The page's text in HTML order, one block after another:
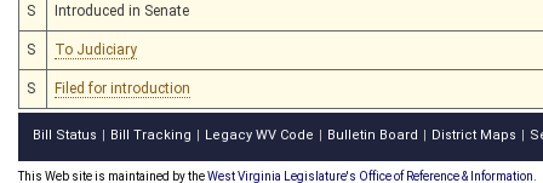
S Introduced in Senate
S To Judiciary
S Filed for introduction
Bill Status Bill Tracking Legacy WV Code Bulletin Board District Maps
This Web site is maintained by theWest Virginia Legislature's Office of Reference & Information.